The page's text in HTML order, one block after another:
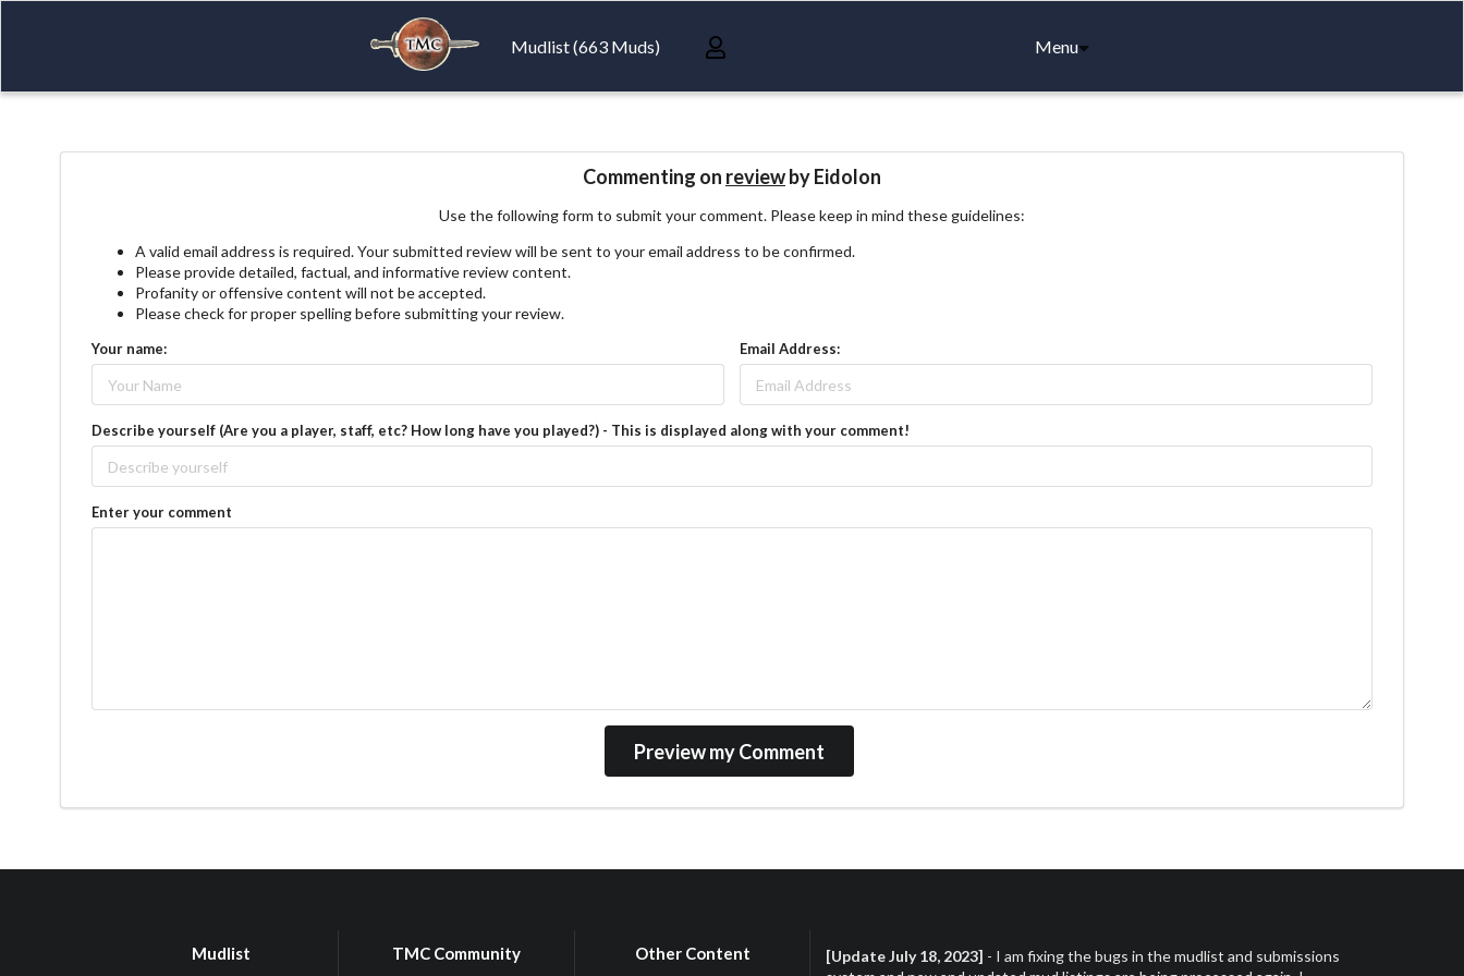
Mudlist (663 Muds) Menu
Commenting on reviewby Eidolon
Use the following form to submit your comment. Please keep in mind these guidelines:
A valid email address is required. Your submitted review will be sent to your email address to be confirmed.
Please provide detailed, factual, and informative review content.
Profanity or offensive content will not be accepted.
Please check for proper spelling before submitting your review.
Your name: Email Address:
Describe yourself (Are you a player, staff, etc? How long have you played?) - This is displayed along with your comment!
Enter your comment
Mudlist TMC Community Other Content [Update July 18, 2023] - I am fixing the bugs in the mudlist and submissions